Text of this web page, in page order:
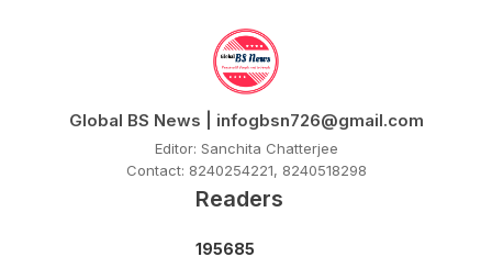
Global BS News | infogbsn726@gmail.com
Editor: Sanchita Chatterjee
Contact: 8240254221, 8240518298
Readers
195685